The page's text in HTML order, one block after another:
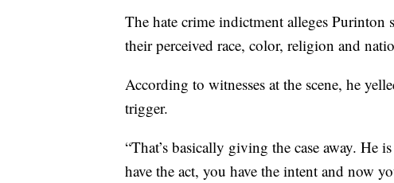
The hate crime indictment alleges
their perceived race, color, religion and
According to witnesses at the scene, he
trigger.
“That’s basically giving the case away.
have the act, you have the intent and now